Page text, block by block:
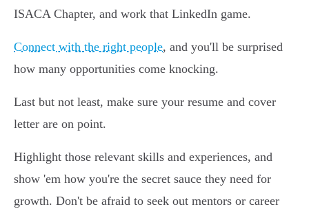
ISACA Chapter, and work that LinkedIn game.
Connect with the right people, and you'll be surprised
how many opportunities come knocking.
Last but not least, make sure your resume and cover
letter are on point.
Highlight those relevant skills and experiences, and
show 'em how you're the secret sauce they need for
growth. Don't be afraid to seek out mentors or career